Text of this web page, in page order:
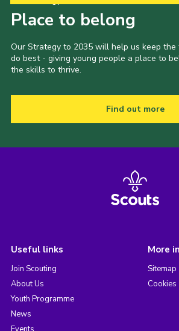
Place to belong
Our Strategy to 2035 will help us keep
do best - giving young people a place to
the skills to thrive.
Find out more
Useful links
Join Scouting
About Us
Youth Programme
News
More
Sitemap
Cookies